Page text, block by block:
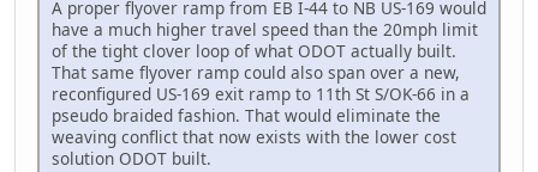
A proper flyover ramp from EB I-44 to NB US-169 would
have a much higher travel speed than the 20mph limit
of the tight clover loop of what ODOT actually built.
That same flyover ramp could also span over a new,
reconfigured US-169 exit ramp to 11th St S/OK-66 in a
pseudo braided fashion. That would eliminate the
weaving conflict that now exists with the lower cost
solution ODOT built.